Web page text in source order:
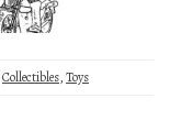
Collectibles,Toys